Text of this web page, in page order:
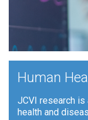
Human
JCVI research is
health and